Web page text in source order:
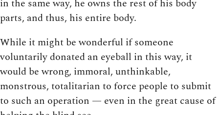
in the same way, he owns the rest of his body
parts, and thus, his entire body.
While it might be wonderful if someone
voluntarily donated an eyeball in this way, it
would be wrong, immoral, unthinkable,
monstrous, totalitarian to force people to submit
to such an operation — even in the great cause of